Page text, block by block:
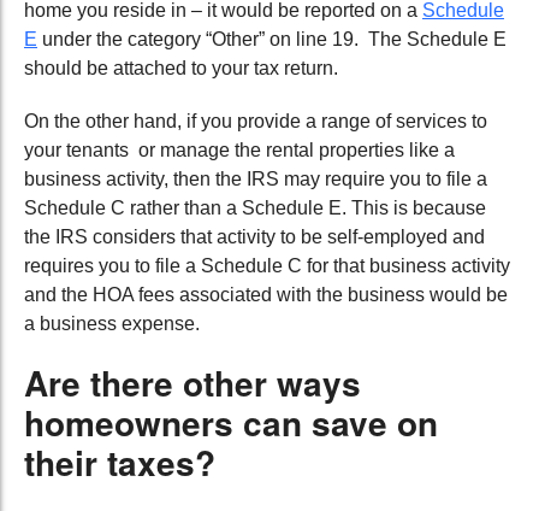
home you reside in – it would be reported on a Schedule
E under the category “Other” on line 19. The Schedule E
should be attached to your tax return.
On the other hand, if you provide a range of services to
your tenants or manage the rental properties like a
business activity, then the IRS may require you to file a
Schedule C rather than a Schedule E. This is because
the IRS considers that activity to be self-employed and
requires you to file a Schedule C for that business activity
and the HOA fees associated with the business would be
a business expense.
Are there other ways
homeowners can save on
their taxes?